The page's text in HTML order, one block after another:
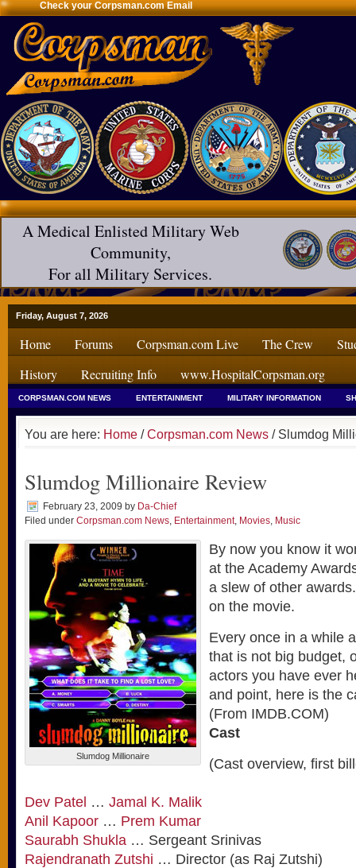
Check your Corpsman.com Email
A Medical Enlisted Military Web
Community,
For all Military Services.
Friday, August 7, 2026
Home Forums Corpsman.com Live The Crew
History
Recruiting Info www.HospitalCorpsman.org
CORPSMAN.COM NEWS ENTERTAINMENT MILITARY INFORMATION
You are here: Home /Corpsman.com News / Slumdog
Slumdog Millionaire Review
February 23, 2009 by Da-Chief
Filed under Corpsman.com News, Entertainment, Movies, Music
Slumdog Millionaire
By now you know it
at the Academy
a slew of other
on the movie.
Every once in a while
that is not big budget,
actors you have ever
and point, here is the
(From IMDB.COM)
Cast
(Cast overview, first
Dev Patel … Jamal K. Malik
Anil Kapoor … Prem Kumar
Saurabh Shukla … Sergeant Srinivas
Rajendranath Zutshi … Director (as Raj Zutshi)